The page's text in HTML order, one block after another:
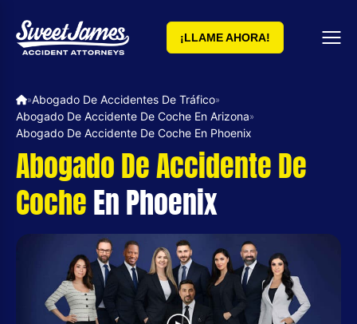
¡LLAME AHORA!
»Abogado De Accidentes De Tráfico»
Abogado De Accidente De Coche En Arizona»
Abogado De Accidente De Coche En Phoenix
Abogado De Accidente De
CocheEn Phoenix